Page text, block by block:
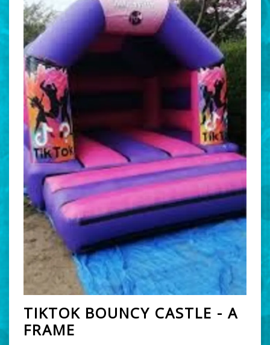
TIKTOK BOUNCY CASTLE - A
FRAME